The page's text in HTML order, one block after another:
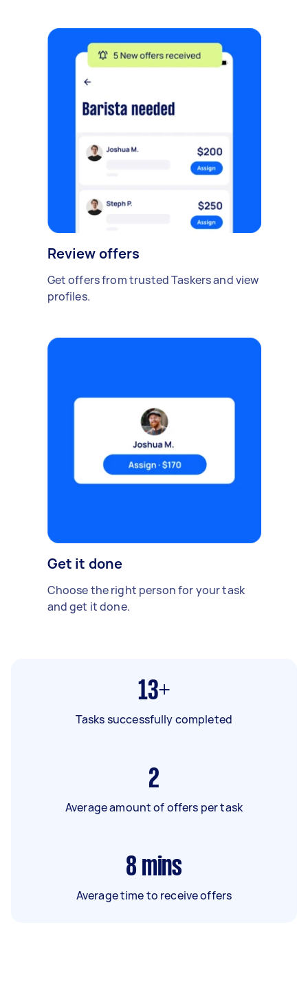
Review offers
Get offers from trusted Taskers and view
profiles.
Get it done
Choose the right person for your task
and get it done.
13+
Tasks successfully completed
2
Average amount of offers per task
8 mins
Average time to receive offers